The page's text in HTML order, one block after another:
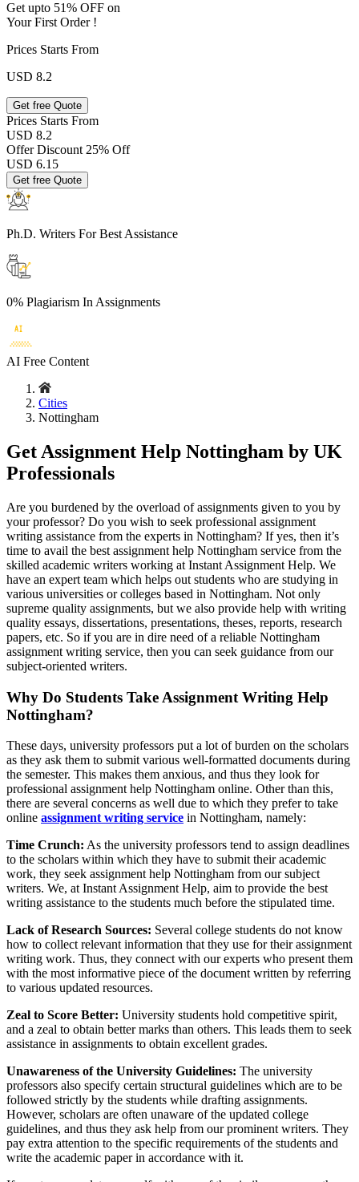
Get upto 51% OFF on
YourFirst Order !
Prices Starts From
USD 8.2
Get free Quote
Prices Starts From
USD 8.2
Offer Discount 25% Off
USD 6.15
Get free Quote
Ph.D. Writers For Best Assistance
0% Plagiarism In Assignments
AI Free Content
Cities
Nottingham
Get Assignment Help Nottingham by UK
Professionals
Are you burdened by the overload of assignments given to you by
your professor? Do you wish to seek professional assignment
writing assistance from the experts in Nottingham? If yes, then it’s
time to avail the best assignment help Nottingham service from the
skilled academic writers working at Instant Assignment Help. We
have an expert team which helps out students who are studying in
various universities or colleges based in Nottingham. Not only
supreme quality assignments, but we also provide help with writing
quality essays, dissertations, presentations, theses, reports, research
papers, etc. So if you are in dire need of a reliable Nottingham
assignment writing service, then you can seek guidance from our
subject-oriented writers.
Why Do Students Take Assignment Writing Help
Nottingham?
These days, university professors put a lot of burden on the scholars
as they ask them to submit various well-formatted documents during
the semester. This makes them anxious, and thus they look for
professional assignment help Nottingham online. Other than this,
there are several concerns as well due to which they prefer to take
online assignment writing service in Nottingham, namely:
Time Crunch: As the university professors tend to assign deadlines
to the scholars within which they have to submit their academic
work, they seek assignment help Nottingham from our subject
writers. We, at Instant Assignment Help, aim to provide the best
writing assistance to the students much before the stipulated time.
Lack of Research Sources: Several college students do not know
how to collect relevant information that they use for their assignment
writing work. Thus, they connect with our experts who present them
with the most informative piece of the document written by referring
to various updated resources.
Zeal to Score Better: University students hold competitive spirit,
and a zeal to obtain better marks than others. This leads them to seek
assistance in assignments to obtain excellent grades.
Unawareness of the University Guidelines: The university
professors also specify certain structural guidelines which are to be
followed strictly by the students while drafting assignments.
However, scholars are often unaware of the updated college
guidelines, and thus they ask help from our prominent writers. They
pay extra attention to the specific requirements of the students and
write the academic paper in accordance with it.